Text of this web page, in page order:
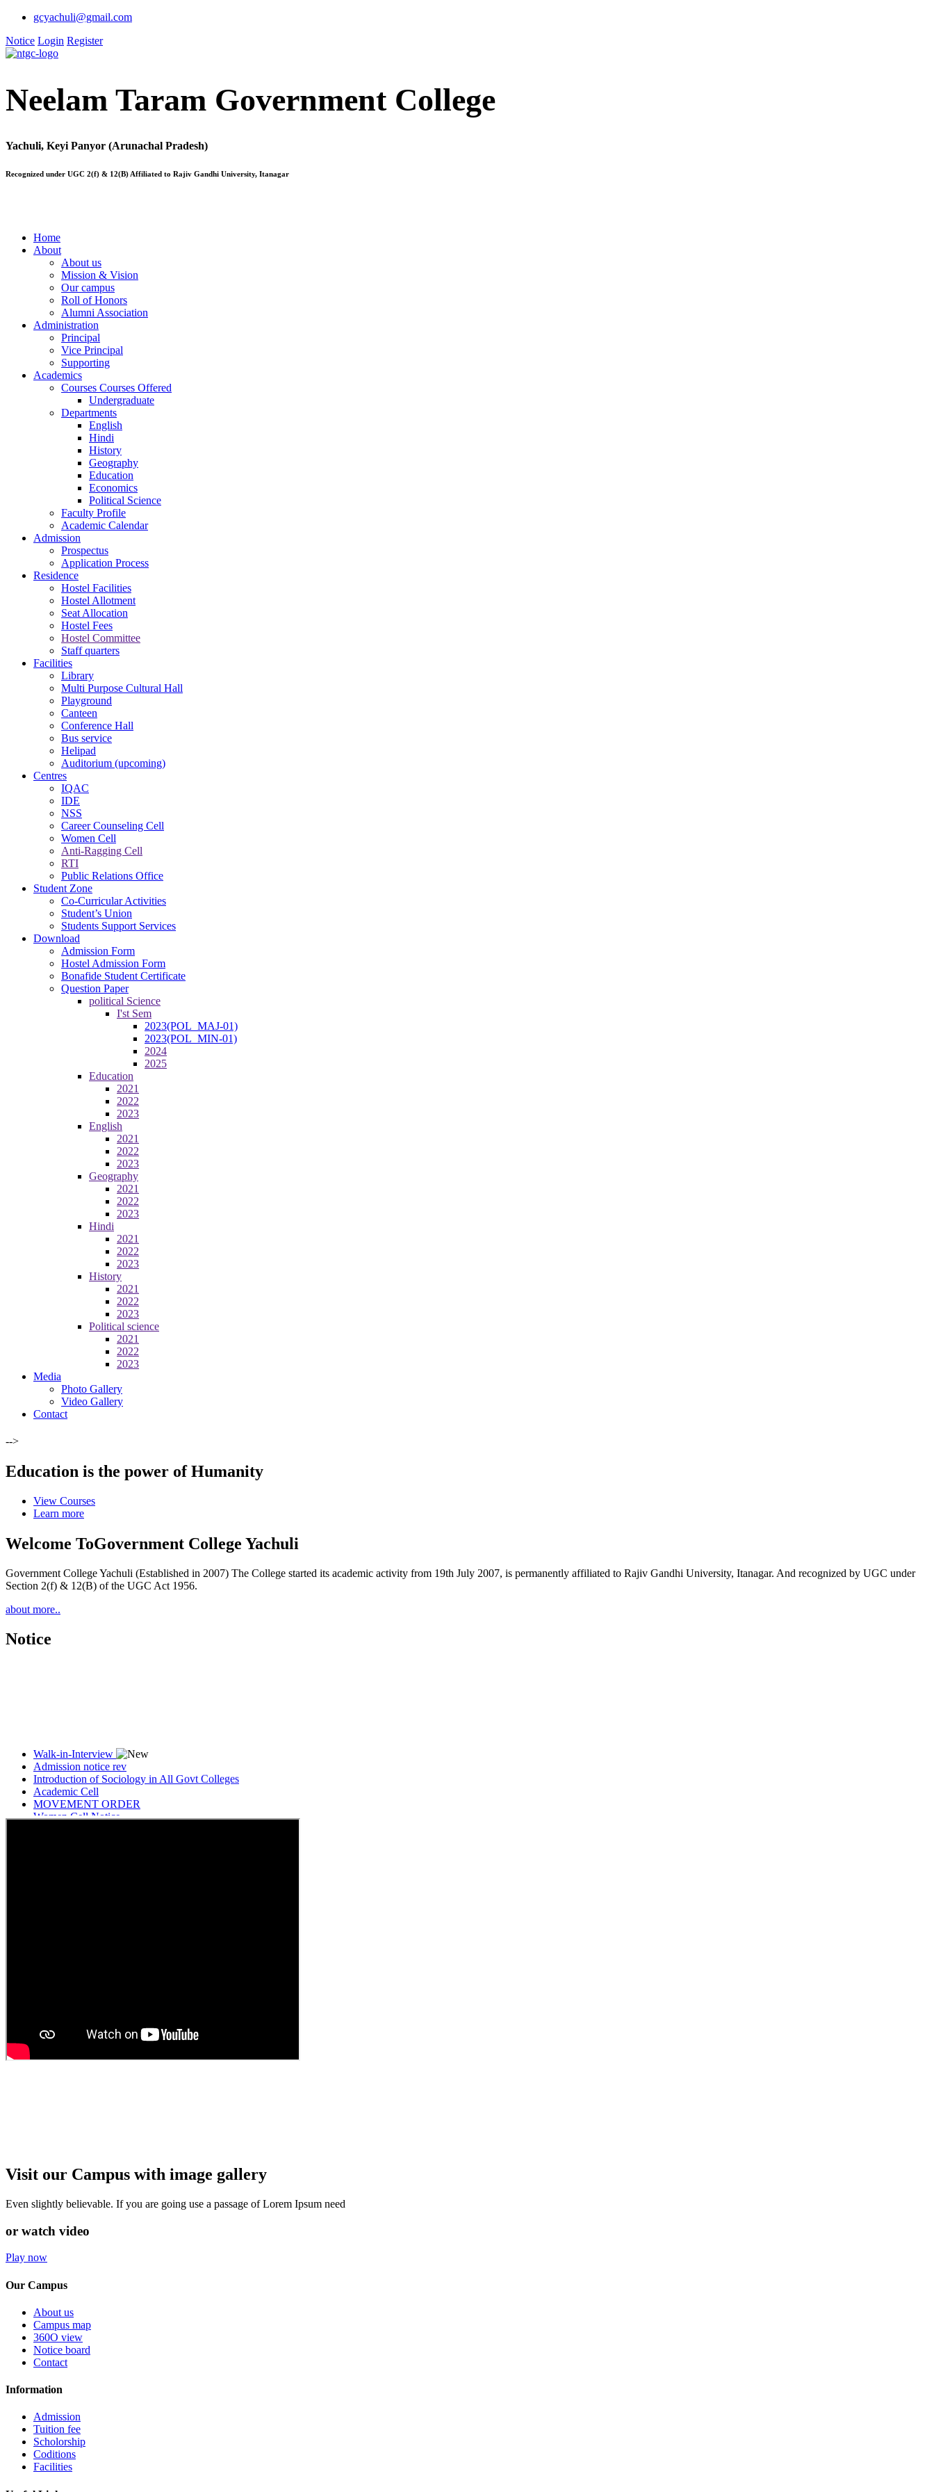
gcyachuli@gmail.com
Notice Login Register
Neelam Taram Government College
Yachuli, Keyi Panyor (Arunachal Pradesh)
Recognized under UGC 2(f) & 12(B) Affiliated to Rajiv Gandhi University, Itanagar
Home
About
About us
Mission & Vision
Our campus
Roll of Honors
Alumni Association
Administration
Principal
Vice Principal
Supporting
Academics
Courses Courses Offered
Undergraduate
Departments
English
Hindi
History
Geography
Education
Economics
Political Science
Faculty Profile
Academic Calendar
Admission
Prospectus
Application Process
Residence
Hostel Facilities
Hostel Allotment
Seat Allocation
Hostel Fees
Hostel Committee
Staff quarters
Facilities
Library
Multi Purpose Cultural Hall
Playground
Canteen
Conference Hall
Bus service
Helipad
Auditorium (upcoming)
Centres
IQAC
IDE
NSS
Career Counseling Cell
Women Cell
Anti-Ragging Cell
RTI
Public Relations Office
Student Zone
Co-Curricular Activities
Student’s Union
Students Support Services
Download
Admission Form
Hostel Admission Form
Bonafide Student Certificate
Question Paper
political Science
I'st Sem
2023(POL_MAJ-01)
2023(POL_MIN-01)
2024
2025
Education
2021
2022
2023
English
2021
2022
2023
Geography
2021
2022
2023
Hindi
2021
2022
2023
History
2021
2022
2023
Political science
2021
2022
2023
Media
Photo Gallery
Video Gallery
Contact
-->
Education is the power of Humanity
View Courses
Learn more
Welcome ToGovernment College Yachuli
Government College Yachuli (Established in 2007) The College started its academic activity from 19th July 2007, is permanently affiliated to Rajiv Gandhi University, Itanagar. And recognized by UGC under
Section 2(f) & 12(B) of the UGC Act 1956.
about more..
Notice
Admission notice rev
Introduction of Sociology in All Govt Colleges
Academic Cell
MOVEMENT ORDER
Women Cell Notice
Students Union Election results for the session 2025-26
Visit our Campus with image gallery
Even slightly believable. If you are going use a passage of Lorem Ipsum need
or watch video
Play now
Our Campus
About us
Campus map
360O view
Notice board
Contact
Information
Admission
Tuition fee
Scholorship
Coditions
Facilities